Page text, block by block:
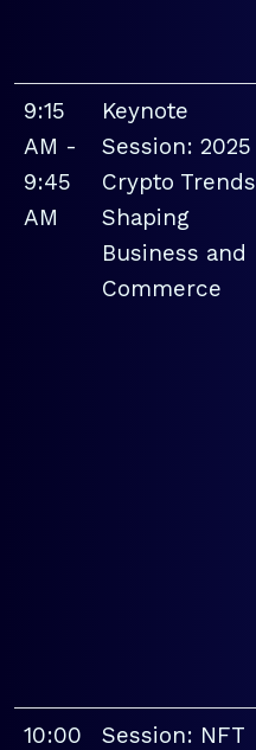
9:15
AM -
9:45
AM
Keynote
Session: 2025
Crypto Trends
Shaping
Business and
Commerce
10:00
Session: NFT